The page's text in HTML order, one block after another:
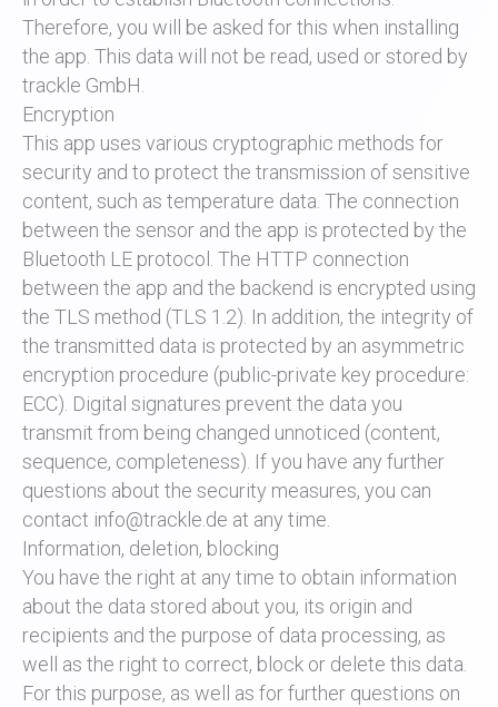
Therefore, you will be asked for this when installing
the app. This data will not be read, used or stored by
trackle GmbH.
Encryption
This app uses various cryptographic methods for
security and to protect the transmission of sensitive
content, such as temperature data. The connection
between the sensor and the app is protected by the
Bluetooth LE protocol. The HTTP connection
between the app and the backend is encrypted using
the TLS method (TLS 1.2). In addition, the integrity of
the transmitted data is protected by an asymmetric
encryption procedure (public-private key procedure:
ECC). Digital signatures prevent the data you
transmit from being changed unnoticed (content,
sequence, completeness). If you have any further
questions about the security measures, you can
contact info@trackle.de at any time.
Information, deletion, blocking
You have the right at any time to obtain information
about the data stored about you, its origin and
recipients and the purpose of data processing, as
well as the right to correct, block or delete this data.
For this purpose, as well as for further questions on